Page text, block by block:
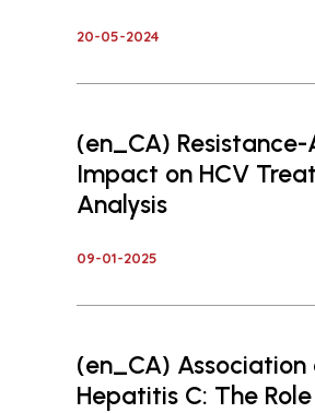
20-05-2024
(en_CA)
Impact on HCV
Analysis
09-01-2025
(en_CA)
Hepatitis C: The